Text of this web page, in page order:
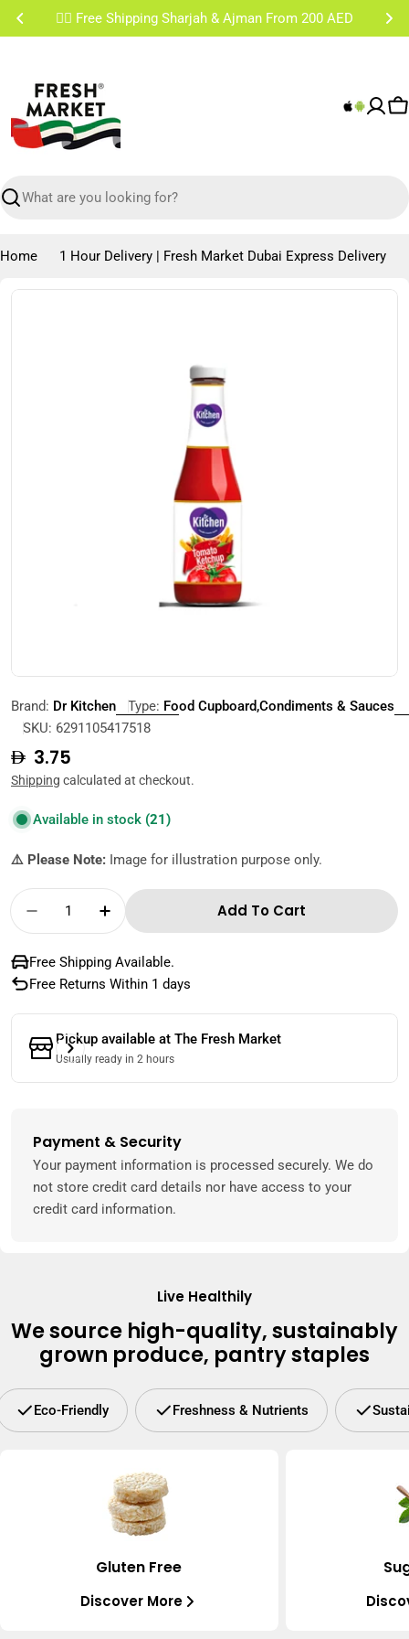
Skip
✌🏼 Free Shipping Sharjah & Ajman From 200 AED
Search
Home 1 Hour Delivery | Fresh Market Dubai Express Delivery
Skip
Open media 0 in modal
Brand: Dr Kitchen Type: Food Cupboard,Condiments & Sauces
SKU: 6291105417518
Regular
price
3.75
Shipping calculated at checkout.
Available in stock (21)
⚠️ Please Note: Image for illustration purpose only.
Quantity
Decrease Quantity For Dr Kitchen Tomato
Increase Quantity For Dr Kitchen
Add To Cart
Free Shipping Available.
Free Returns Within 1 days
Pickup available at The Fresh Market
Usually ready in 2 hours
Payment & Security
Payment
methods
Your payment information is processed securely. We do
not store credit card details nor have access to your
credit card information.
Live Healthily
We source high-quality, sustainably
grown produce, pantry staples
Eco-Friendly Freshness & Nutrients
Gluten Free
Discover More